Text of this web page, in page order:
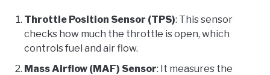
Throttle Position Sensor (TPS): This sensor
checks how much the throttle is open, which
controls fuel and air flow.
Mass Airflow (MAF) Sensor: It measures the